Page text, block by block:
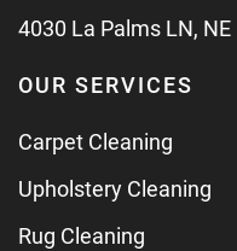
4030 La Palms LN,
OUR SERVICES
Carpet Cleaning
Upholstery Cleaning
Rug Cleaning